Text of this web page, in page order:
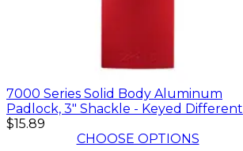
7000 Series Solid Body Aluminum
Padlock, 3" Shackle - Keyed Different
$15.89
CHOOSE OPTIONS